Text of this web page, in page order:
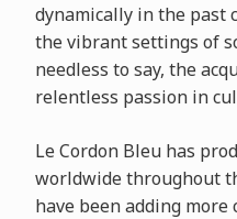
dynamically in the past
the vibrant settings of
needless to say, the
relentless passion in
Le Cordon Bleu has
worldwide throughout
have been adding